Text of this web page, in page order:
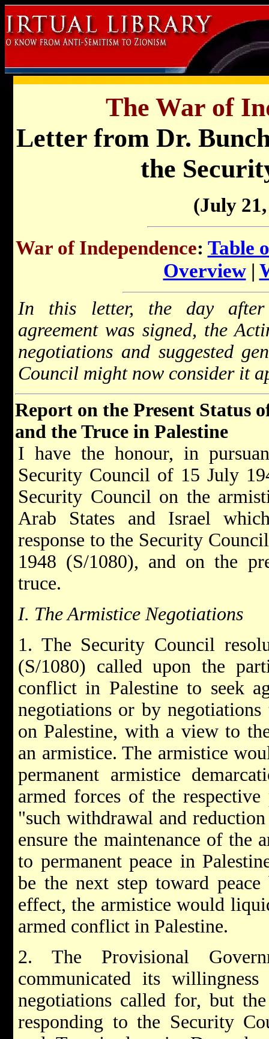
The War of
Letter from Dr.
the
(July
War of Independence: Table
Overview|
In this letter, the day after
agreement was signed, the
negotiations and suggested
Council might now consider it
Report on the Present Status
and the Truce in Palestine
I have the honour, in
Security Council of 15 July
Security Council on the
Arab States and Israel
response to the Security
1948 (S/1080), and on the
truce.
I. The Armistice Negotiations
1. The Security Council
(S/1080) called upon the
conflict in Palestine to seek
negotiations or by
on Palestine, with a view to
an armistice. The armistice
permanent armistice
armed forces of the
"such withdrawal and
ensure the maintenance of the
to permanent peace in
be the next step toward
effect, the armistice would
armed conflict in Palestine.
2. The Provisional
communicated its
negotiations called for, but
responding to the Security